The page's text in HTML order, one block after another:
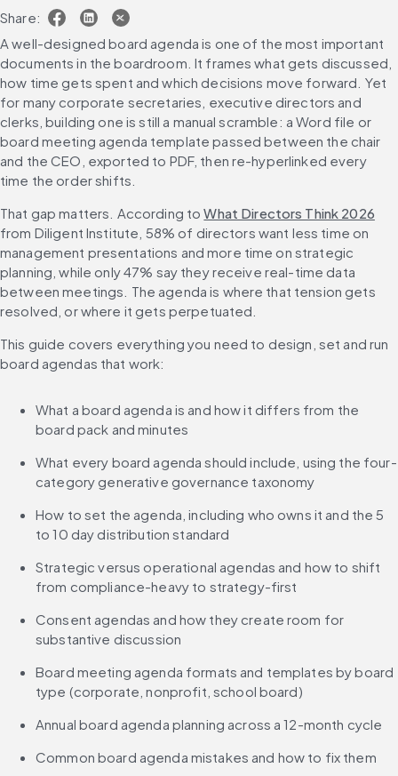
Share:
A well-designed board agenda is one of the most important
documents in the boardroom. It frames what gets discussed,
how time gets spent and which decisions move forward. Yet
for many corporate secretaries, executive directors and
clerks, building one is still a manual scramble: a Word file or
board meeting agenda template passed between the chair
and the CEO, exported to PDF, then re-hyperlinked every
time the order shifts.
That gap matters. According to What Directors Think 2026
from Diligent Institute, 58% of directors want less time on
management presentations and more time on strategic
planning, while only 47% say they receive real-time data
between meetings. The agenda is where that tension gets
resolved, or where it gets perpetuated.
This guide covers everything you need to design, set and run
board agendas that work:
What a board agenda is and how it differs from the
board pack and minutes
What every board agenda should include, using the four-
category generative governance taxonomy
How to set the agenda, including who owns it and the 5
to 10 day distribution standard
Strategic versus operational agendas and how to shift
from compliance-heavy to strategy-first
Consent agendas and how they create room for
substantive discussion
Board meeting agenda formats and templates by board
type (corporate, nonprofit, school board)
Annual board agenda planning across a 12-month cycle
Common board agenda mistakes and how to fix them